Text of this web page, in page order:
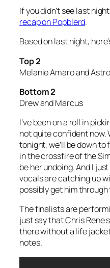
If you didn’t see last
recap on Popblerd.
Based on last night,
Top 2
Melanie Amaro and Astro
Bottom 2
Drew and Marcus
I’ve been on a roll in
not quite confident now.
tonight, we’ll be down
in the crossfire of the
be her undoing. And I
vocals are catching up
possibly get him through
The finalists are
just say that Chris Rene
there without a life
notes.